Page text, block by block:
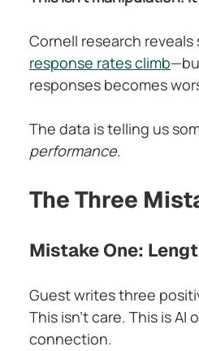
Cornell research
response rates climb
responses becomes
The data is telling us
performance.
The Three
Mistake One:
Guest writes three
This isn't care. This is AI
connection.